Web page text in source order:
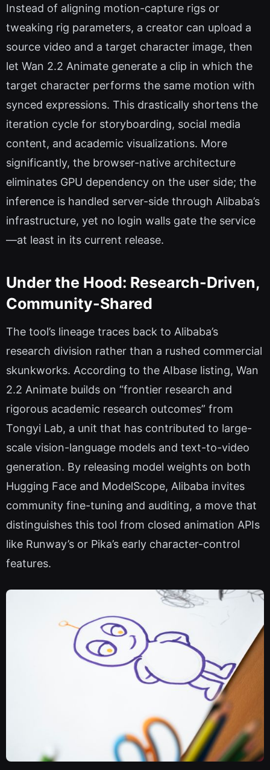
Instead of aligning motion-capture rigs or
tweaking rig parameters, a creator can upload a
source video and a target character image, then
let Wan 2.2 Animate generate a clip in which the
target character performs the same motion with
synced expressions. This drastically shortens the
iteration cycle for storyboarding, social media
content, and academic visualizations. More
significantly, the browser-native architecture
eliminates GPU dependency on the user side; the
inference is handled server-side through Alibaba’s
infrastructure, yet no login walls gate the service
—at least in its current release.
Under the Hood: Research-Driven,
Community-Shared
The tool’s lineage traces back to Alibaba’s
research division rather than a rushed commercial
skunkworks. According to the AIbase listing, Wan
2.2 Animate builds on “frontier research and
rigorous academic research outcomes” from
Tongyi Lab, a unit that has contributed to large-
scale vision-language models and text-to-video
generation. By releasing model weights on both
Hugging Face and ModelScope, Alibaba invites
community fine-tuning and auditing, a move that
distinguishes this tool from closed animation APIs
like Runway’s or Pika’s early character-control
features.